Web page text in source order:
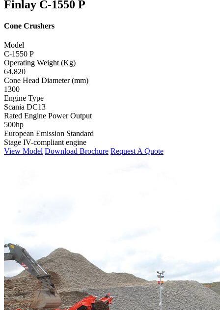
Finlay C-1550 P
Cone Crushers
Model
C-1550 P
Operating Weight (Kg)
64,820
Cone Head Diameter (mm)
1300
Engine Type
Scania DC13
Rated Engine Power Output
500hp
European Emission Standard
Stage IV-compliant engine
View Model Download Brochure Request A Quote